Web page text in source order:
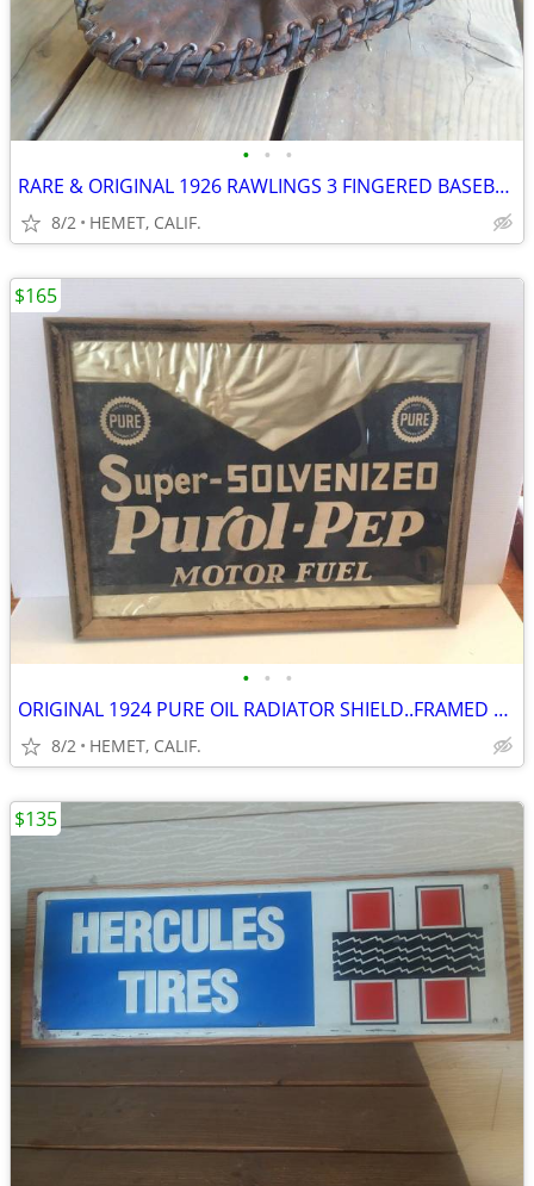
• • •
RARE & ORIGINAL 1926 RAWLINGS 3 FINGERED BASEBALL GLOVE...CIRCA 1926
8/2 HEMET, CALIF.
• • •
ORIGINAL 1924 PURE OIL RADIATOR SHIELD..FRAMED UNDER GLASS
8/2 HEMET, CALIF.
$165
$135